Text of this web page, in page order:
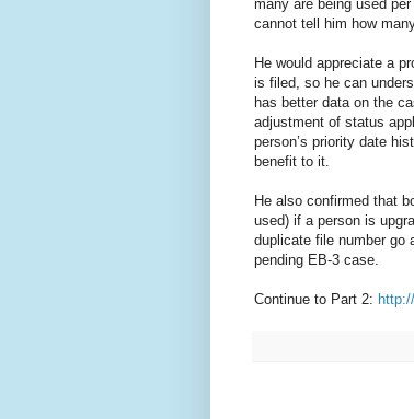
many are being used
cannot tell him how
He would appreciate a
is filed, so he can
has better data on the
adjustment of status
person’s priority date
benefit to it.
He also confirmed that
used) if a person is
duplicate file number go
pending EB-3 case.
Continue to Part 2: